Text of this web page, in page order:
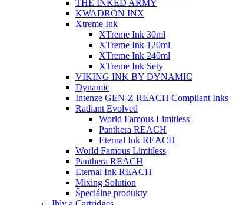
THE INKED ARMY
KWADRON INX
Xtreme Ink
XTreme Ink 30ml
XTreme Ink 120ml
XTreme Ink 240ml
XTreme Ink Sety
VIKING INK BY DYNAMIC
Dynamic
Intenze GEN-Z REACH Compliant Inks
Radiant Evolved
World Famous Limitless
Panthera REACH
Eternal Ink REACH
World Famous Limitless
Panthera REACH
Eternal Ink REACH
Mixing Solution
Špeciálne produkty